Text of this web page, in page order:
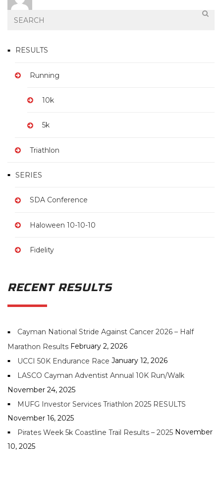
RESULTS
Running
10k
5k
Triathlon
SERIES
SDA Conference
Haloween 10-10-10
Fidelity
RECENT RESULTS
Cayman National Stride Against Cancer 2026 – Half
Marathon Results February 2, 2026
UCCI 50K Endurance Race January 12, 2026
LASCO Cayman Adventist Annual 10K Run/Walk
November 24, 2025
MUFG Investor Services Triathlon 2025 RESULTS
November 16, 2025
Pirates Week 5k Coastline Trail Results – 2025 November
10, 2025